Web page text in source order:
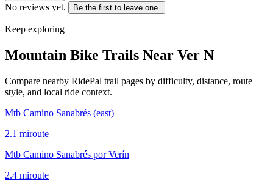
No reviews yet. Be the first to leave one.
Keep exploring
Mountain Bike Trails Near Ver N
Compare nearby RidePal trail pages by difficulty, distance, route
style, and local ride context.
Mtb Camino Sanabrés (east)
2.1 miroute
Mtb Camino Sanabrés por Verín
2.4 miroute